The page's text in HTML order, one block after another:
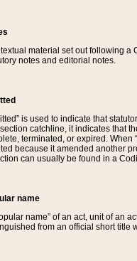
material set out following a
notes and editorial notes.
is used to indicate that
catchline, it indicates that
terminated, or expired. When
because it amended another
can usually be found in a
name
name” of an act, unit of an
from an official short title